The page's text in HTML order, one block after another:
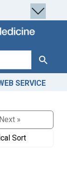
Search
SERVICE
Next »
Sort